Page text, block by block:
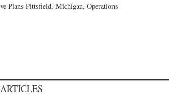
Plans Pittsfield, Michigan, Operations